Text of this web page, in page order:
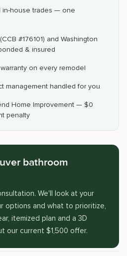
in-house trades — one
#176101) and Washington
& insured
on every remodel
management handled for you
Home Improvement — $0
penalty
bathroom
We'll look at your
options and what to prioritize,
itemized plan and a 3D
our current $1,500 offer.